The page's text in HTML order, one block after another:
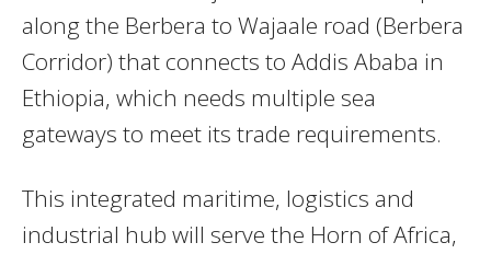
along the Berbera to Wajaale road (Berbera
Corridor) that connects to Addis Ababa in
Ethiopia, which needs multiple sea
gateways to meet its trade requirements.
This integrated maritime, logistics and
industrial hub will serve the Horn of Africa,